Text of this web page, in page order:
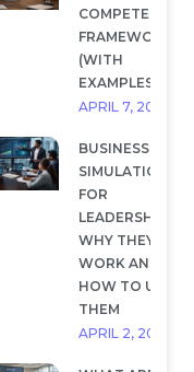
COMPETENCY
FRAMEWORK?
(WITH
EXAMPLES)
APRIL 7, 2026
BUSINESS
SIMULATIONS
FOR
LEADERSHIP:
WHY THEY
WORK AND
HOW TO USE
THEM
APRIL 2, 2026